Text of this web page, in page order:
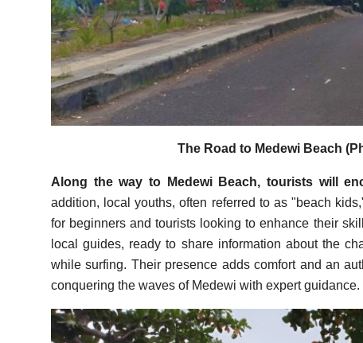
The Road to Medewi Beach
Along the way to Medewi Beach, tourists will
addition, local youths, often referred to as "beach
for beginners and tourists looking to enhance their
local guides, ready to share information about the
while surfing. Their presence adds comfort and an
conquering the waves of Medewi with expert guidance.